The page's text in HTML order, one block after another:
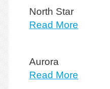
North Star
Read More
Aurora
Read More